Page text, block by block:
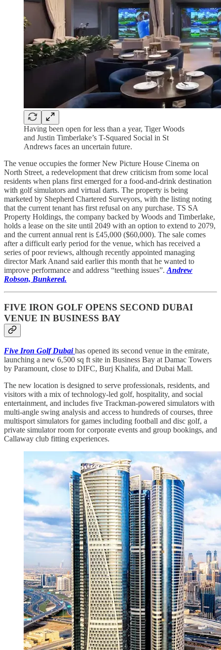
Having been open for less than a year, Tiger Woods
and Justin Timberlake’s T-Squared Social in St
Andrews faces an uncertain future.
The venue occupies the former New Picture House Cinema on
North Street, a redevelopment that drew criticism from some local
residents when plans first emerged for a food-and-drink destination
with golf simulators and virtual darts. The property is being
marketed by Shepherd Chartered Surveyors, with the listing noting
that the current tenant has first refusal on any purchase. TS SA
Property Holdings, the company backed by Woods and Timberlake,
holds a lease on the site until 2049 with an option to extend to 2079,
and the current annual rent is £45,000 ($60,000). The sale comes
after a difficult early period for the venue, which has received a
series of poor reviews, although recently appointed managing
director Mark Anand said earlier this month that he wanted to
improve performance and address “teething issues”. Andrew
Robson, Bunkered.
FIVE IRON GOLF OPENS SECOND DUBAI
VENUE IN BUSINESS BAY
Five Iron Golf Dubaihas opened its second venue in the emirate,
launching a new 6,500 sq ft site in Business Bay at Damac Towers
by Paramount, close to DIFC, Burj Khalifa, and Dubai Mall.
The new location is designed to serve professionals, residents, and
visitors with a mix of technology-led golf, hospitality, and social
entertainment, and includes five Trackman-powered simulators with
multi-angle swing analysis and access to hundreds of courses, three
multisport simulators for games including football and disc golf, a
private simulator room for corporate events and group bookings, and
Callaway club fitting experiences.